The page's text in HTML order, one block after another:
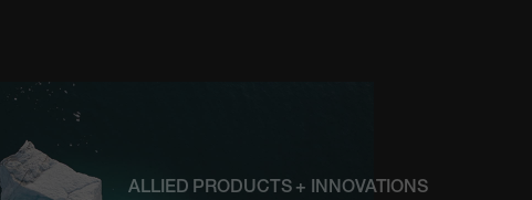
ALLIED PRODUCTS + INNOVATIONS